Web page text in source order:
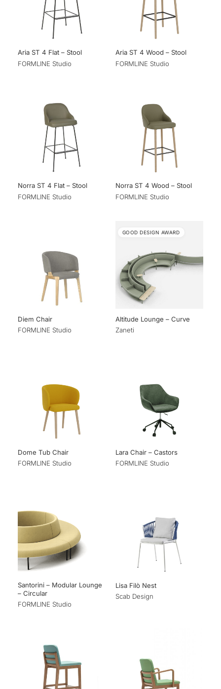
Aria ST 4 Flat – Stool
FORMLINE Studio
Aria ST 4 Wood – Stool
FORMLINE Studio
Norra ST 4 Flat – Stool
FORMLINE Studio
Norra ST 4 Wood – Stool
FORMLINE Studio
Diem Chair
FORMLINE Studio
GOOD DESIGN AWARD
Altitude Lounge – Curve
Zaneti
Dome Tub Chair
FORMLINE Studio
Lara Chair – Castors
FORMLINE Studio
Santorini – Modular Lounge
– Circular
FORMLINE Studio
Lisa Filò Nest
Scab Design